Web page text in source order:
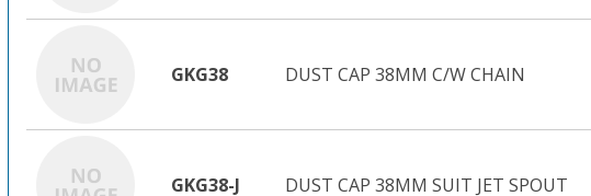
GKG38 DUST CAP 38MM C/W CHAIN
GKG38-J DUST CAP 38MM SUIT JET SPOUT